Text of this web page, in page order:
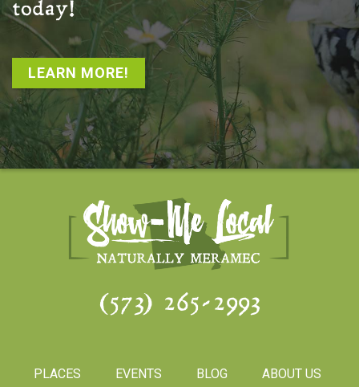
today!
LEARN MORE!
(573) 265-2993
PLACES EVENTS BLOG ABOUT US